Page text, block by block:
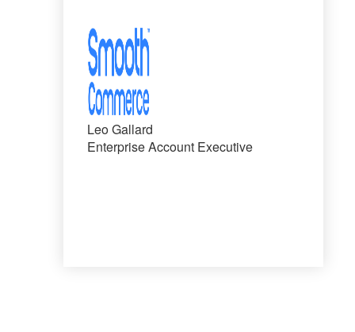
Leo Gallard
Enterprise Account Executive